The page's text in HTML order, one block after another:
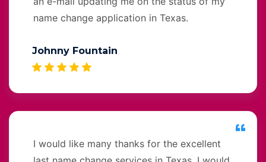
name change application in Texas.
Johnny Fountain
I would like many thanks for the excellent